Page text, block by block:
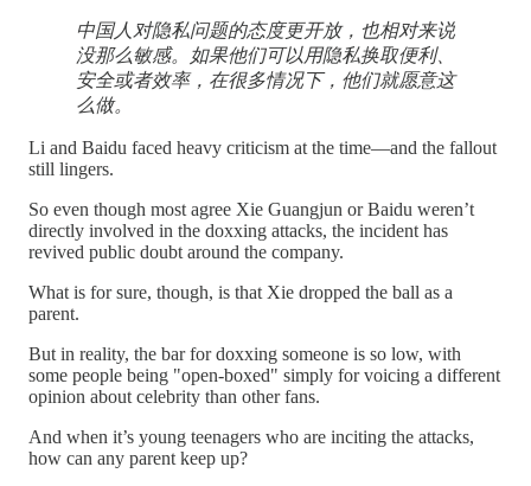
中国人对隐私问题的态度更开放，也相对来说
没那么敏感。如果他们可以用隐私换取便利、
安全或者效率，在很多情况下，他们就愿意这
么做。
Li and Baidu faced heavy criticism at the time—and the fallout
still lingers.
So even though most agree Xie Guangjun or Baidu weren’t
directly involved in the doxxing attacks, the incident has
revived public doubt around the company.
What is for sure, though, is that Xie dropped the ball as a
parent.
But in reality, the bar for doxxing someone is so low, with
some people being "open-boxed" simply for voicing a different
opinion about celebrity than other fans.
And when it’s young teenagers who are inciting the attacks,
how can any parent keep up?